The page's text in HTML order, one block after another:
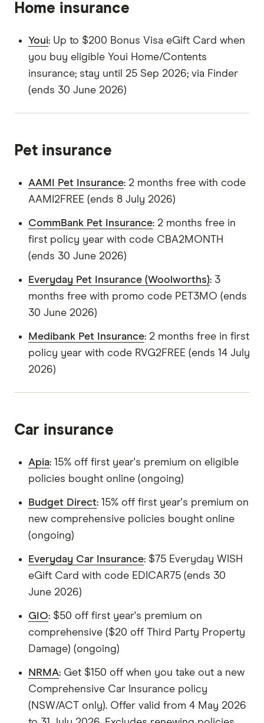
Home insurance
Youi: Up to $200 Bonus Visa eGift Card when
you buy eligible Youi Home/Contents
insurance; stay until 25 Sep 2026; via Finder
(ends 30 June 2026)
Pet insurance
AAMI Pet Insurance: 2 months free with code
AAMI2FREE (ends 8 July 2026)
CommBank Pet Insurance: 2 months free in
first policy year with code CBA2MONTH
(ends 30 June 2026)
Everyday Pet Insurance (Woolworths): 3
months free with promo code PET3MO (ends
30 June 2026)
Medibank Pet Insurance: 2 months free in first
policy year with code RVG2FREE (ends 14 July
2026)
Car insurance
Apia: 15% off first year's premium on eligible
policies bought online (ongoing)
Budget Direct: 15% off first year's premium on
new comprehensive policies bought online
(ongoing)
Everyday Car Insurance: $75 Everyday WISH
eGift Card with code EDICAR75 (ends 30
June 2026)
GIO: $50 off first year's premium on
comprehensive ($20 off Third Party Property
Damage) (ongoing)
NRMA: Get $150 off when you take out a new
Comprehensive Car Insurance policy
(NSW/ACT only). Offer valid from 4 May 2026